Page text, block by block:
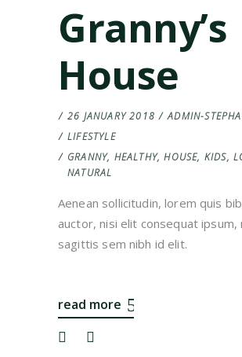
Granny’s
House
26 JANUARY 2018
ADMIN-
LIFESTYLE
GRANNY, HEALTHY,HOUSE, KIDS,
NATURAL
Aenean sollicitudin, lorem quis
auctor, nisi elit consequat ipsum,
sagittis sem nibh id elit.
read more